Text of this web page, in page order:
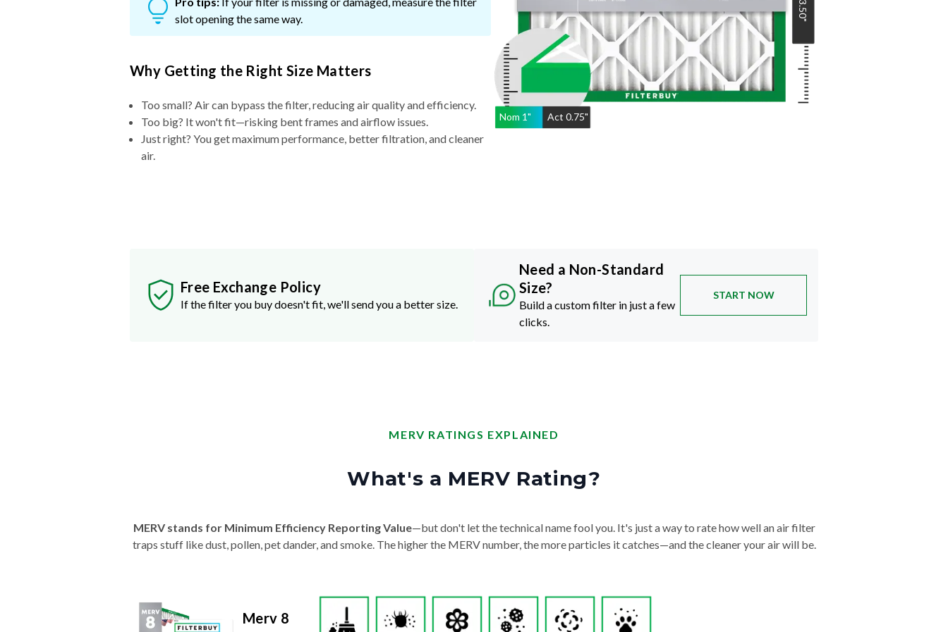
Nom 1" Act 0.75"
23.50
"
slot opening the same way.
Why Getting the Right Size Matters
Too small? Air can bypass the filter, reducing air quality and efficiency.
Too big? It won't fit—risking bent frames and airflow issues.
Just right? You get maximum performance, better filtration, and cleaner
air.
Free Exchange Policy
If the filter you buy doesn't fit, we'll send you a better size.
Need a Non-Standard
Size?
Build a custom filter in just a few
clicks.
START NOW
MERV RATINGS EXPLAINED
What's a MERV Rating?
MERV stands for Minimum Efficiency Reporting Value—but don't let the technical name fool you. It's just a way to rate how well an air filter
traps stuff like dust, pollen, pet dander, and smoke. The higher the MERV number, the more particles it catches—and the cleaner your air will be.
Merv 8